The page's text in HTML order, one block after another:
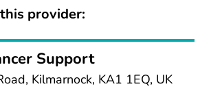
provider:
Support
Kilmarnock, KA1 1EQ, UK